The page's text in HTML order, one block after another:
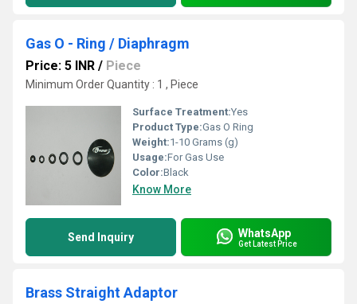
Gas O - Ring / Diaphragm
Price: 5 INR / Piece
Minimum Order Quantity : 1 , Piece
Surface Treatment:Yes
Product Type:Gas O Ring
Weight:1-10 Grams (g)
Usage:For Gas Use
Color:Black
Know More
Send Inquiry WhatsApp
Get Latest Price
Brass Straight Adaptor